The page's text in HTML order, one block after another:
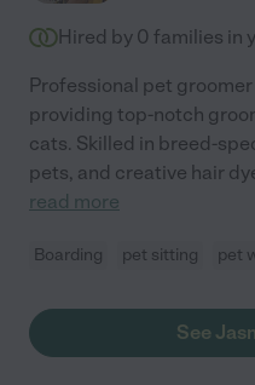
Hired by 0 families in
Professional pet
providing top-notch
cats. Skilled in breed-
pets, and creative hair
read more
Boarding pet sitting pet
See